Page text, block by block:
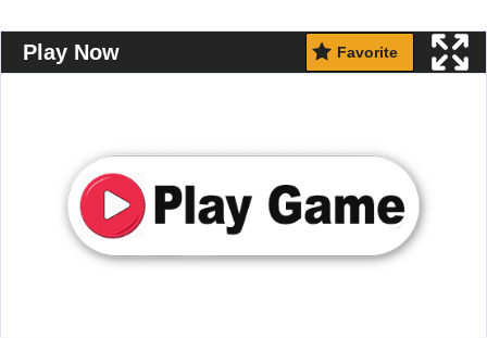
Play Now Favorite